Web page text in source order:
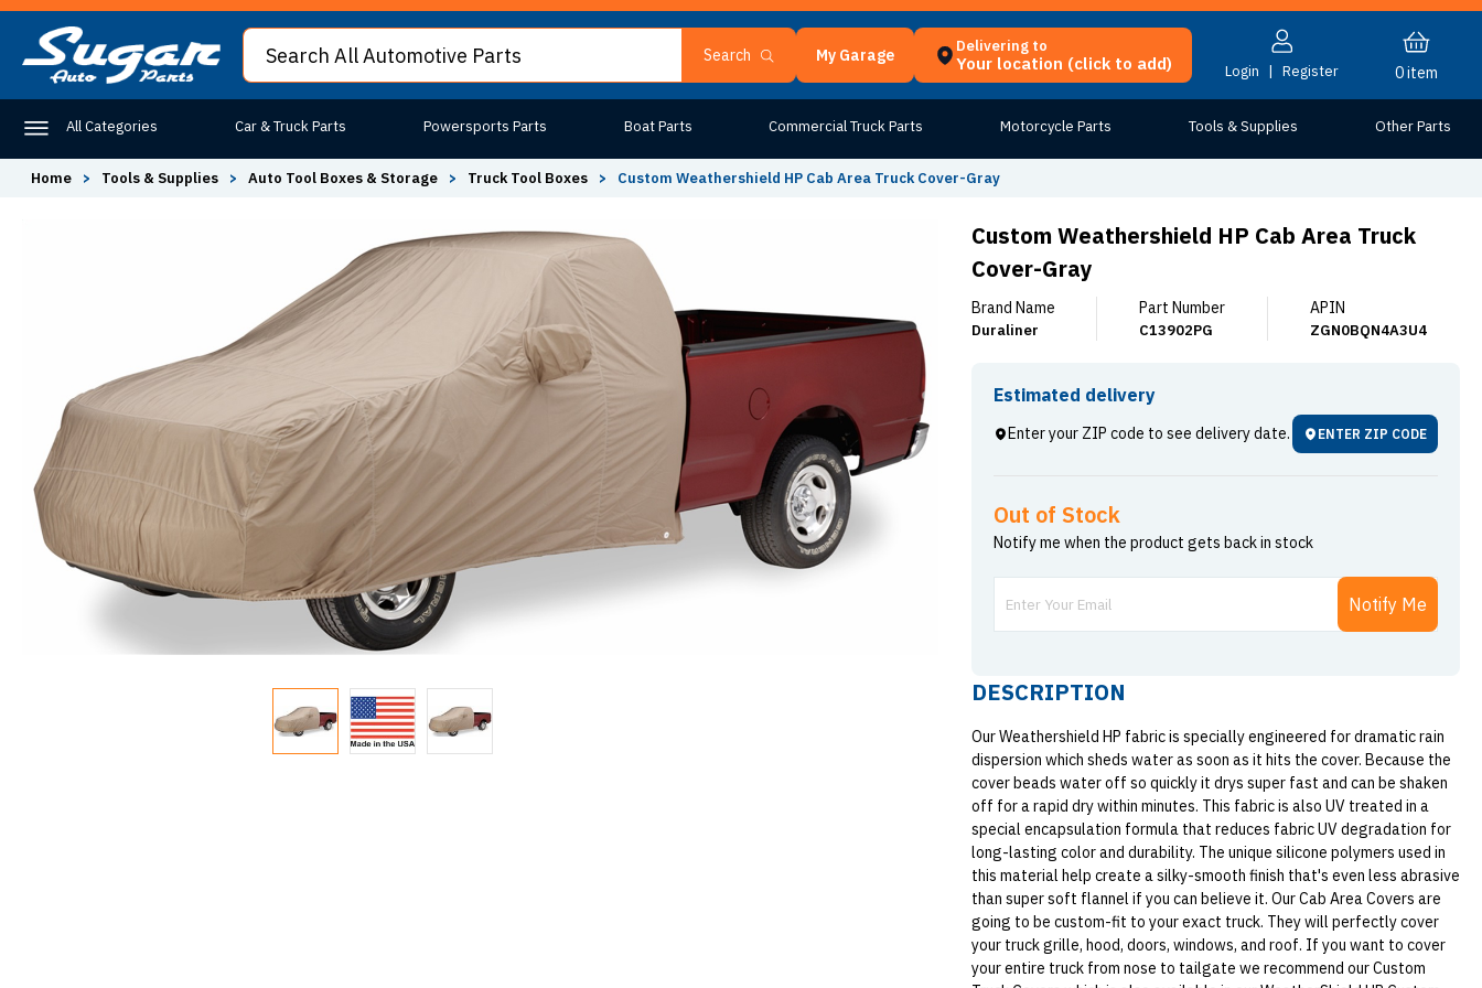
Search My Garage Delivering to
Your location (click to add) Login | Register 0item
All Categories Car & Truck Parts Powersports Parts Boat Parts Commercial Truck Parts Motorcycle Parts Tools & Supplies Other Parts
Home > Tools & Supplies > Auto Tool Boxes & Storage > Truck Tool Boxes > Custom Weathershield HP Cab Area Truck Cover-Gray
Custom Weathershield HP Cab Area Truck
Cover-Gray
Brand Name
Duraliner
Part Number
C13902PG
APIN
ZGN0BQN4A3U4
Estimated delivery
Enter your ZIP code to see delivery date. ENTER ZIP CODE
Out of Stock
Notify me when the product gets back in stock
Notify Me
DESCRIPTION
Our Weathershield HP fabric is specially engineered for dramatic rain
dispersion which sheds water as soon as it hits the cover. Because the
cover beads water off so quickly it drys super fast and can be shaken
off for a rapid dry within minutes. This fabric is also UV treated in a
special encapsulation formula that reduces fabric UV degradation for
long-lasting color and durability. The unique silicone polymers used in
this material help create a silky-smooth finish that's even less abrasive
than super soft flannel if you can believe it. Our Cab Area Covers are
going to be custom-fit to your exact truck. They will perfectly cover
your truck grille, hood, doors, windows, and roof. If you want to cover
your entire truck from nose to tailgate we recommend our Custom